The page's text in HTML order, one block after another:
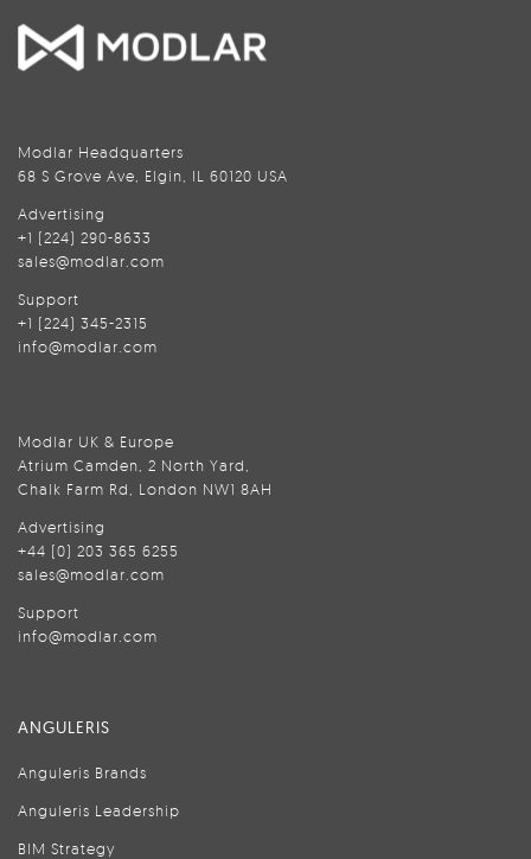
Modlar Headquarters
68 S Grove Ave, Elgin, IL 60120 USA
Advertising
+1 (224) 290-8633
sales@modlar.com
Support
+1 (224) 345-2315
info@modlar.com
Modlar UK & Europe
Atrium Camden, 2 North Yard,
Chalk Farm Rd, London NW1 8AH
Advertising
+44 (0) 203 365 6255
sales@modlar.com
Support
info@modlar.com
ANGULERIS
Anguleris Brands
Anguleris Leadership
BIM Strategy